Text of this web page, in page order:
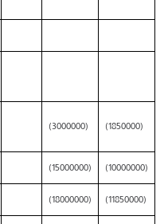
(3000000) (1850000)
(15000000) (10000000)
(18000000) (11850000)